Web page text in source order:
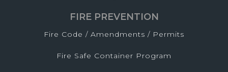
FIRE PREVENTION
Fire Code / Amendments / Permits
Fire Safe Container Program